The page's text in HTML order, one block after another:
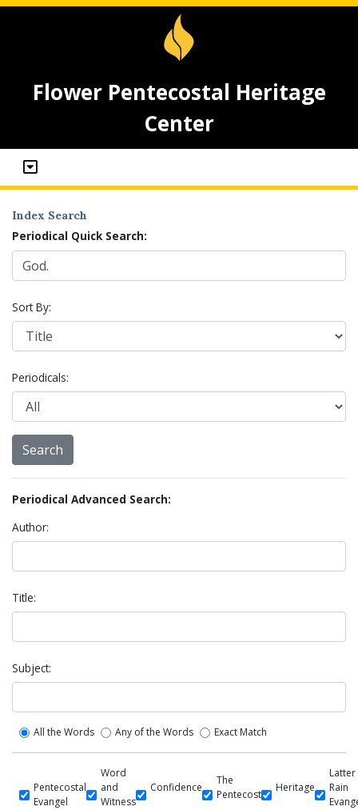
Flower Pentecostal Heritage
Center
Index Search
Periodical Quick Search:
Sort By:
Periodicals:
Periodical Advanced Search:
Author:
Title:
Subject:
All the Words Any of the Words Exact Match
Pentecostal
Evangel
Word
and
Witness
Confidence
The
Pentecost
Heritage
Latter
Rain